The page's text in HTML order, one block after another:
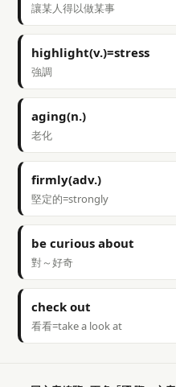
讓某人得以做某事
highlight(v.)=stress
強調
aging(n.)
老化
firmly(adv.)
堅定的=strongly
be curious about
對～好奇
check out
看看=take a look at